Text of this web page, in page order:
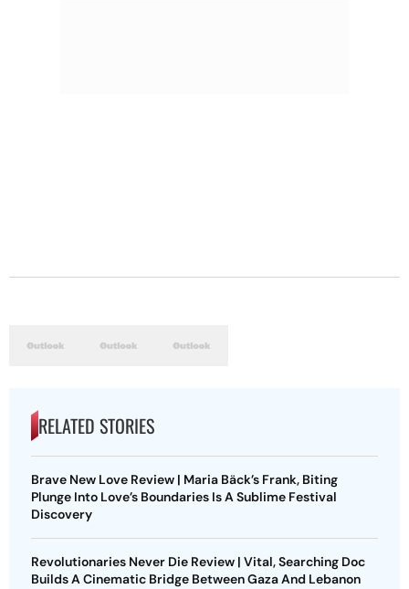
RELATED STORIES
Brave New Love Review | Maria Bäck’s Frank, Biting
Plunge Into Love’s Boundaries Is A Sublime Festival
Discovery
Revolutionaries Never Die Review | Vital, Searching Doc
Builds A Cinematic Bridge Between Gaza And Lebanon